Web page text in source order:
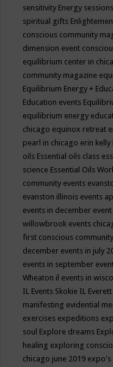
sensitivity Energy sessions
spiritual gifts
conscious community
dimension event
equilibrium center in
community magazine
Equilibrium Energy +
Education events
equilibrium energy
chicago equinox retreat
pearl in chicago erin kelly
oils Essential oils class
science Essential Oils
community events
evanston illinois events
events in december event
willowbrook events
first conscious
december events in july
events in september
Wheaton il events in
IL Events Skokie IL
manifesting evidential
exercises expeditions
soul Explore dreams
healing exploring
chicago june 2019 expo's